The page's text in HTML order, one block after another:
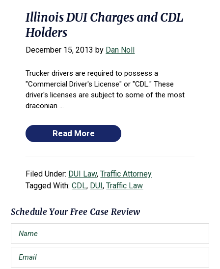
Illinois DUI Charges and CDL
Holders
December 15, 2013 by Dan Noll
Trucker drivers are required to possess a
"Commercial Driver's License" or "CDL." These
driver's licenses are subject to some of the most
draconian ...
Read More
Filed Under: DUI Law,Traffic Attorney
Tagged With:CDL, DUI,Traffic Law
Primary
Sidebar
Schedule Your Free Case Review